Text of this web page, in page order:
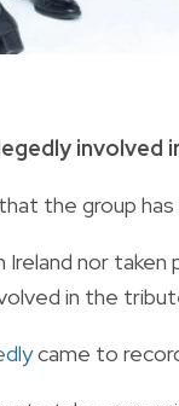
involved
the group
nor
in the
came to